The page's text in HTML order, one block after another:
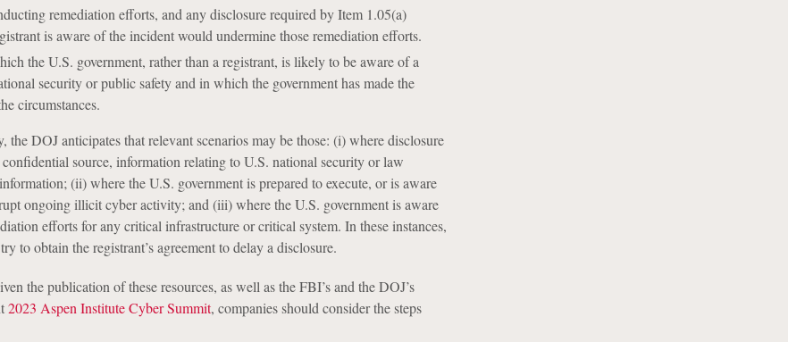
remediation efforts, and any disclosure required by Item 1.05(a)
is aware of the incident would undermine those remediation efforts.
the U.S. government, rather than a registrant, is likely to be aware of a
security or public safety and in which the government has made the
circumstances.
the DOJ anticipates that relevant scenarios may be those: (i) where disclosure
source, information relating to U.S. national security or law
(ii) where the U.S. government is prepared to execute, or is aware
ongoing illicit cyber activity; and (iii) where the U.S. government is aware
efforts for any critical infrastructure or critical system. In these instances,
to obtain the registrant’s agreement to delay a disclosure.
the publication of these resources, as well as the FBI’s and the DOJ’s
2023 Aspen Institute Cyber Summit, companies should consider the steps